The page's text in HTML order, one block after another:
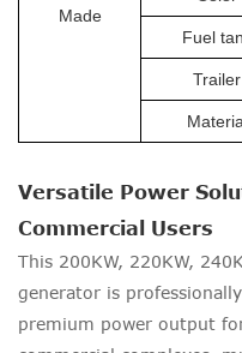
Made
Fuel
Trailer
Versatile Power
Commercial Users
This 200KW, 220KW,
generator is
premium power output